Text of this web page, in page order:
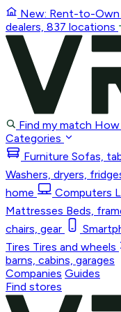
New: Rent-to-Own
dealers, 837 locations
Find my match
Categories
Furniture Sofas,
Washers, dryers,
home
Computers
Mattresses Beds,
chairs, gear
Tires Tires and wheels
barns, cabins, garages
Companies Guides
Find stores